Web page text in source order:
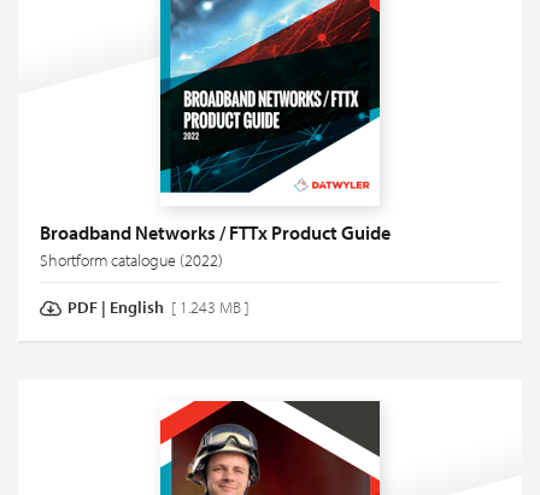
Broadband Networks / FTTx Product Guide
Shortform catalogue (2022)
PDF| English [ 1.243 MB ]